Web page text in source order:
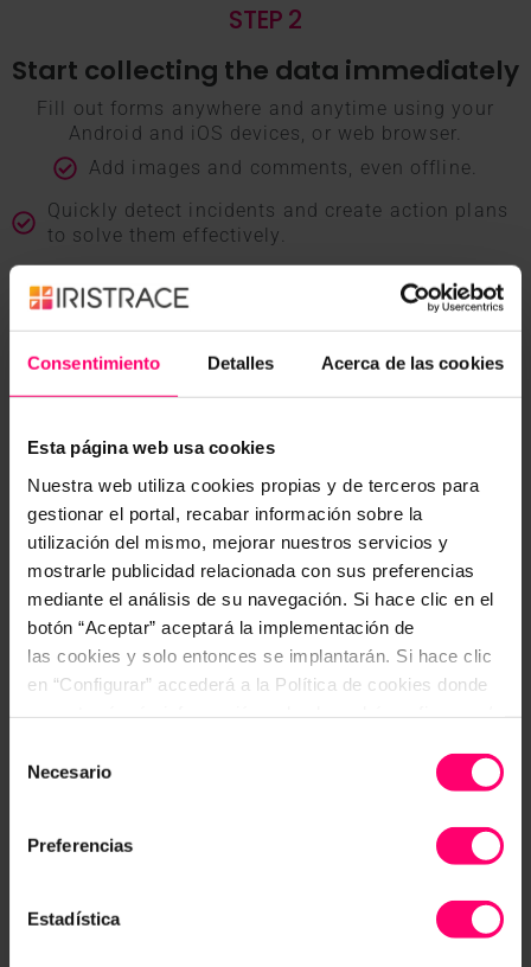
Consentimiento Detalles Acerca de las cookies
Esta página web usa cookies
Nuestra web utiliza cookies propias y de terceros para
gestionar el portal, recabar información sobre la
utilización del mismo, mejorar nuestros servicios y
mostrarle publicidad relacionada con sus preferencias
mediante el análisis de su navegación. Si hace clic en el
botón “Aceptar” aceptará la implementación de
las cookies y solo entonces se implantarán. Si hace clic
en “Configurar” accederá a la Política de cookies donde
activo hasta que ejecute alguna de estas dos opciones:
Necesario
Preferencias
Estadística
STEP 2
Start collecting the data immediately
Fill out forms anywhere and anytime using your
Android and iOS devices, or web browser.
Add images and comments, even offline.
Quickly detect incidents and create action plans
to solve them effectively.
Receive notifications when the status of your
forms changes.
When an incident is uncovered, action may be